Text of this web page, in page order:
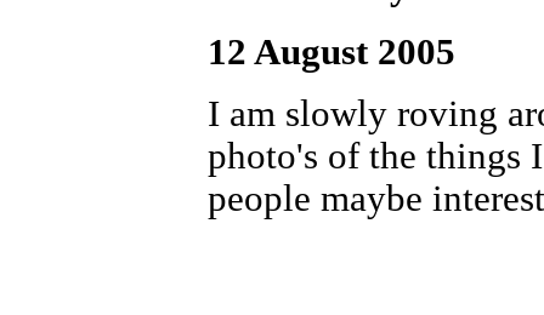
12 August 2005
I am slowly roving
photo's of the things
people maybe